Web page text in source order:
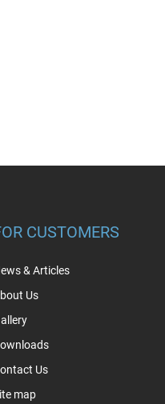
CUSTOMERS
& Articles
Us
Us
map